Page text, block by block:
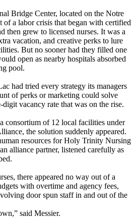
Bridge Center, located on the Notre
of a labor crisis that began with certified
then grew to licensed nurses. It was a
vacation, and creative perks to lure
But no sooner had they filled one
open as nearby hospitals absorbed
pool.
had tried every strategy its managers
of perks or marketing could solve
vacancy rate that was on the rise.
consortium of 12 local facilities under
the solution suddenly appeared.
resources for Holy Trinity Nursing
alliance partner, listened carefully as
there appeared no way out of a
with overtime and agency fees,
door spun staff in and out of the
said Messier.